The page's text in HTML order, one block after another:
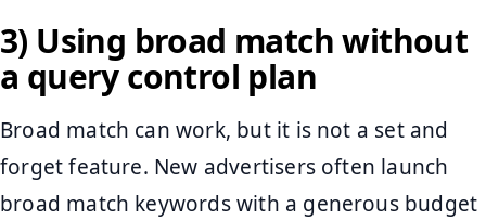
3) Using broad match without
a query control plan
Broad match can work, but it is not a set and
forget feature. New advertisers often launch
broad match keywords with a generous budget